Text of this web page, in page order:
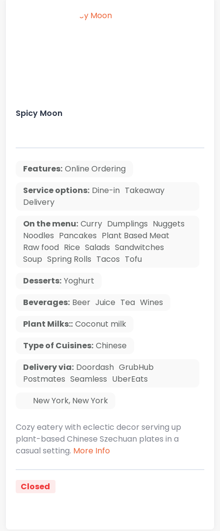
Spicy Moon
Features: Online Ordering
Service options: Dine-in Takeaway
Delivery
On the menu: Curry Dumplings Nuggets
Noodles Pancakes Plant Based Meat
Raw food Rice Salads Sandwitches
Soup Spring Rolls Tacos Tofu
Desserts: Yoghurt
Beverages: Beer Juice Tea Wines
Plant Milks:: Coconut milk
Type of Cuisines: Chinese
Delivery via: Doordash GrubHub
Postmates Seamless UberEats
New York, New York
Cozy eatery with eclectic decor serving up
plant-based Chinese Szechuan plates in a
casual setting. More Info
Closed